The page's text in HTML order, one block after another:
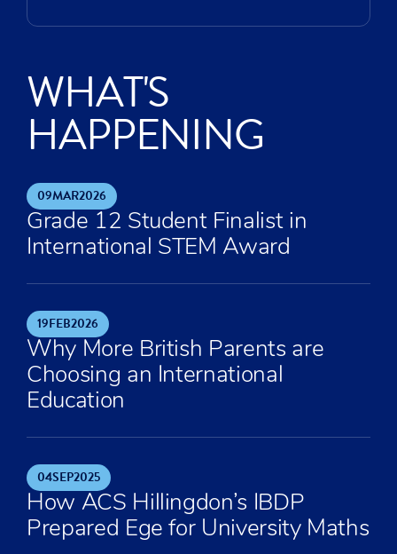
WHAT'S
HAPPENING
09MAR2026
Grade 12 Student Finalist in
International STEM Award
19FEB2026
Why More British Parents are
Choosing an International
Education
04SEP2025
How ACS Hillingdon’s IBDP
Prepared Ege for University Maths